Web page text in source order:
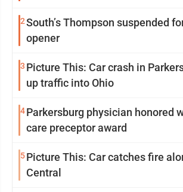
2South’s Thompson suspended
opener
3 Picture This: Car crash in
up traffic into Ohio
4Parkersburg physician honored
care preceptor award
5Picture This: Car catches fire
Central